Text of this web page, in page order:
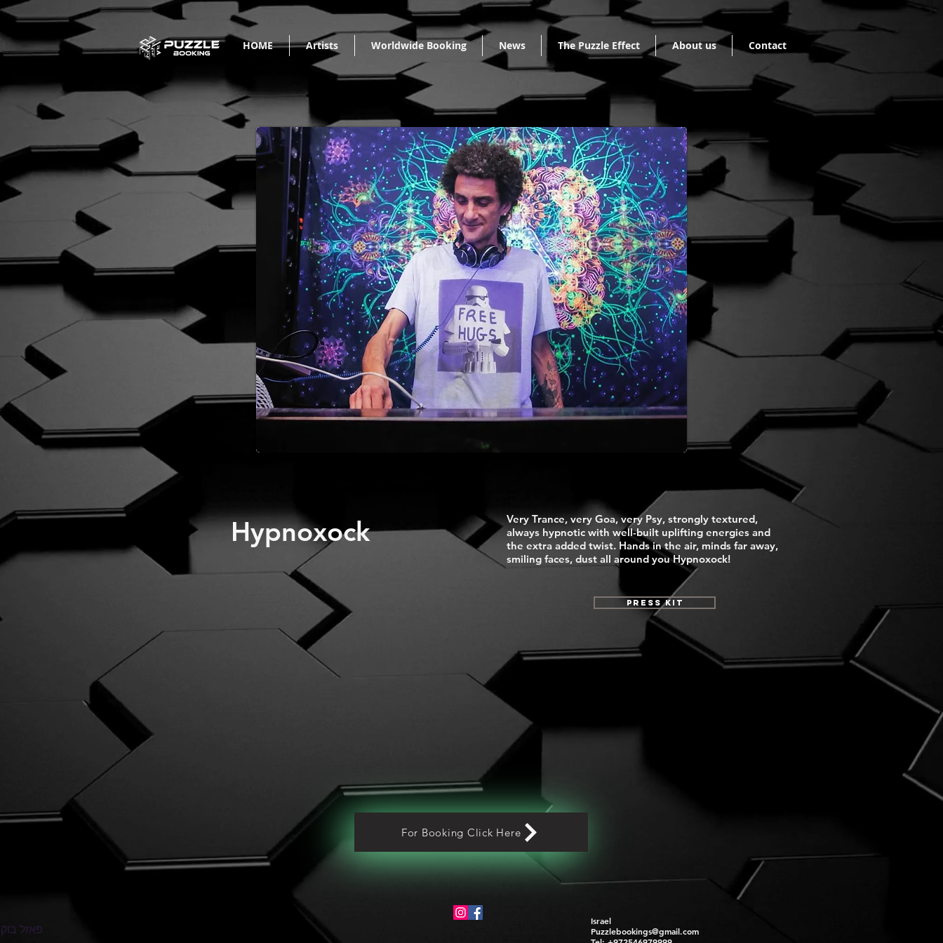
HOME Artists Worldwide Booking News The Puzzle Effect About us Contact
Hypnoxock
Very Trance, very Goa, very Psy, strongly textured,
always hypnotic with well-built uplifting energies and
the extra added twist. Hands in the air, minds far away,
smiling faces, dust all around you Hypnoxock!
Press Kit
For Booking Click Here
Israel
Puzzlebookings@gmail.com